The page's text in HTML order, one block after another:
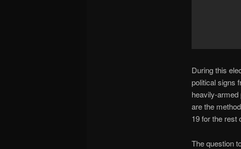
During this
political signs
heavily-armed
are the
19 for the rest
The question